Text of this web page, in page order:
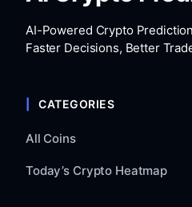
AI-Powered Crypto
Faster Decisions, Better
CATEGORIES
All Coins
Today’s Crypto Heatmap